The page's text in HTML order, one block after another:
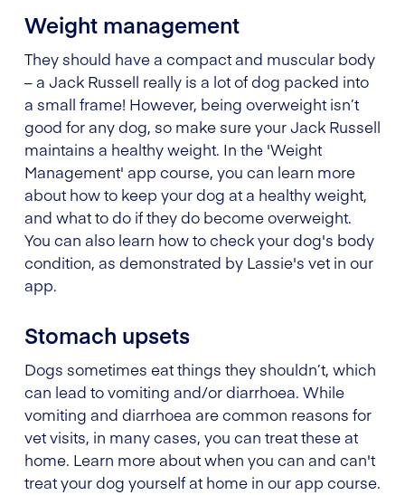
Weight management
They should have a compact and muscular body
– a Jack Russell really is a lot of dog packed into
a small frame! However, being overweight isn’t
good for any dog, so make sure your Jack Russell
maintains a healthy weight. In the 'Weight
Management' app course, you can learn more
about how to keep your dog at a healthy weight,
and what to do if they do become overweight.
You can also learn how to check your dog's body
condition, as demonstrated by Lassie's vet in our
app.
Stomach upsets
Dogs sometimes eat things they shouldn’t, which
can lead to vomiting and/or diarrhoea. While
vomiting and diarrhoea are common reasons for
vet visits, in many cases, you can treat these at
home. Learn more about when you can and can't
treat your dog yourself at home in our app course.